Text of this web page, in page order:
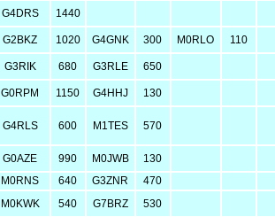
G4DRS 1440
G2BKZ 1020 G4GNK 300 M0RLO 110
G3RIK 680 G3RLE 650
G0RPM 1150 G4HHJ 130
G4RLS 600 M1TES 570
G0AZE 990 M0JWB
130
M0RNS 640 G3ZNR
470
M0KWK 540 G7BRZ 530